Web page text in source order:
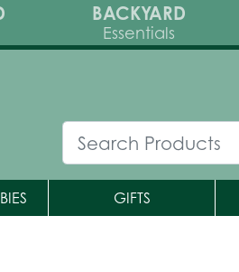
BACKYARD
Essentials
GIFTS